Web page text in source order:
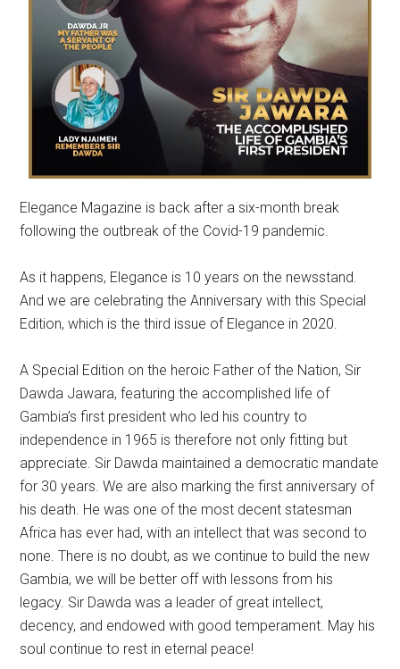
Elegance Magazine is back after a six-month break
following the outbreak of the Covid-19 pandemic.
As it happens, Elegance is 10 years on the newsstand.
And we are celebrating the Anniversary with this Special
Edition, which is the third issue of Elegance in 2020.
A Special Edition on the heroic Father of the Nation, Sir
Dawda Jawara, featuring the accomplished life of
Gambia’s first president who led his country to
independence in 1965 is therefore not only fitting but
appreciate. Sir Dawda maintained a democratic mandate
for 30 years. We are also marking the first anniversary of
his death. He was one of the most decent statesman
Africa has ever had, with an intellect that was second to
none. There is no doubt, as we continue to build the new
Gambia, we will be better off with lessons from his
legacy. Sir Dawda was a leader of great intellect,
decency, and endowed with good temperament. May his
soul continue to rest in eternal peace!